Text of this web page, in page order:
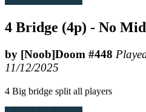
4 Bridge (4p) - No
by [Noob]Doom #448
11/12/2025
4 Big bridge split all players